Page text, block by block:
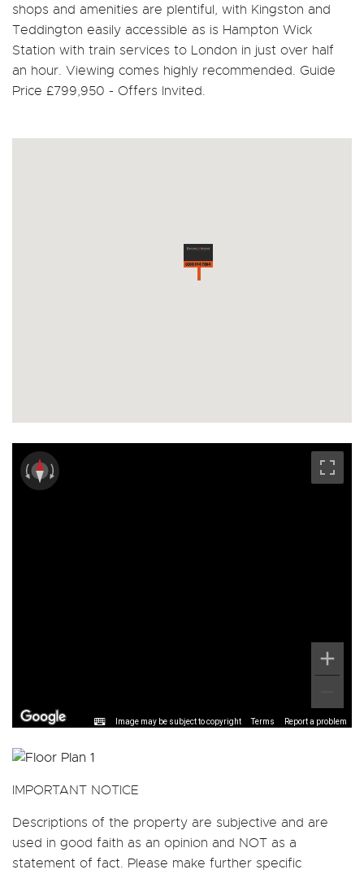
shops and amenities are plentiful, with Kingston and
Teddington easily accessible as is Hampton Wick
Station with train services to London in just over half
an hour. Viewing comes highly recommended. Guide
Price £799,950 - Offers Invited.
Image may be subject to copyright Terms Report a problem
IMPORTANT NOTICE
Descriptions of the property are subjective and are
used in good faith as an opinion and NOT as a
statement of fact. Please make further specific